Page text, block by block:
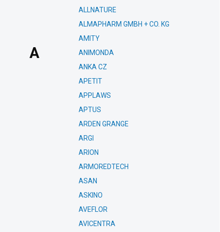
A
ALLNATURE
ALMAPHARM GMBH + CO. KG
AMITY
ANIMONDA
ANKA CZ
APETIT
APPLAWS
APTUS
ARDEN GRANGE
ARGI
ARION
ARMOREDTECH
ASAN
ASKINO
AVEFLOR
AVICENTRA